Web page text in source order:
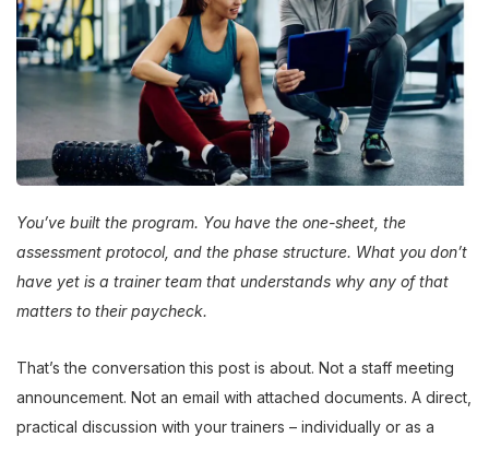
You’ve built the program. You have the one-sheet, the
assessment protocol, and the phase structure. What you don’t
have yet is a trainer team that understands why any of that
matters to their paycheck.
That’s the conversation this post is about. Not a staff meeting
announcement. Not an email with attached documents. A direct,
practical discussion with your trainers – individually or as a